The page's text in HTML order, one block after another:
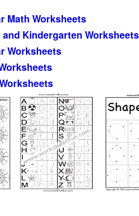
Math Worksheets
Kindergarten Worksheets
Worksheets